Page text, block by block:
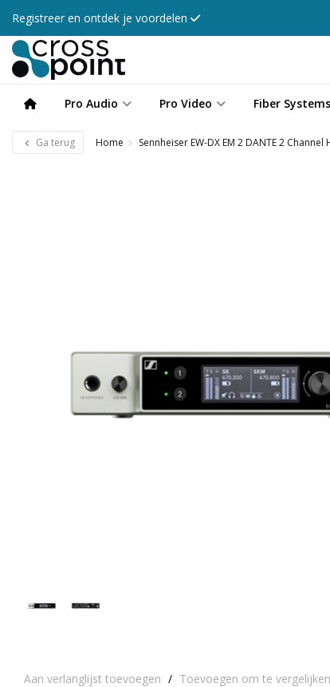
Registreer en ontdek je voordelen
Pro Audio Pro Video Fiber Systems
Ga terug Home Sennheiser EW-DX EM 2 DANTE 2 Channel
Aan verlanglijst toevoegen / Toevoegen om te vergelijken